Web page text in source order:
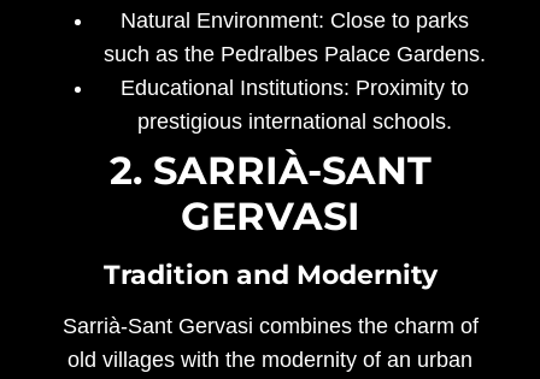
Natural Environment: Close to parks
such as the Pedralbes Palace Gardens.
Educational Institutions: Proximity to
prestigious international schools.
2. SARRIÀ-SANT
GERVASI
Tradition and Modernity
Sarrià-Sant Gervasi combines the charm of
old villages with the modernity of an urban